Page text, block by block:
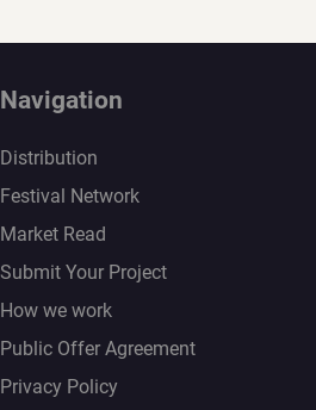
Navigation
Distribution
Festival Network
Market Read
Submit Your Project
How we work
Public Offer Agreement
Privacy Policy